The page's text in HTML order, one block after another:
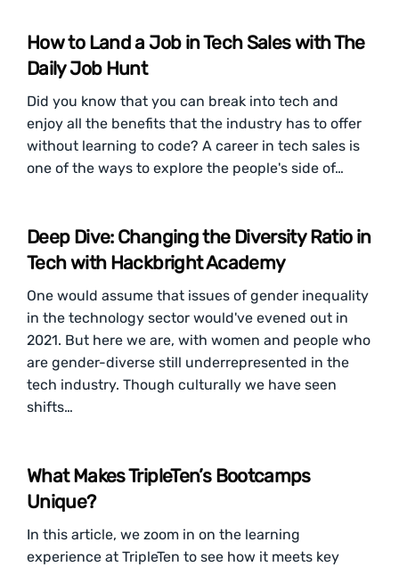
How to Land a Job in Tech Sales with The
Daily Job Hunt
Did you know that you can break into tech and
enjoy all the benefits that the industry has to offer
without learning to code? A career in tech sales is
one of the ways to explore the people's side of…
Deep Dive: Changing the Diversity Ratio in
Tech with Hackbright Academy
One would assume that issues of gender inequality
in the technology sector would've evened out in
2021. But here we are, with women and people who
are gender-diverse still underrepresented in the
tech industry. Though culturally we have seen
shifts…
What Makes TripleTen’s Bootcamps
Unique?
In this article, we zoom in on the learning
experience at TripleTen to see how it meets key